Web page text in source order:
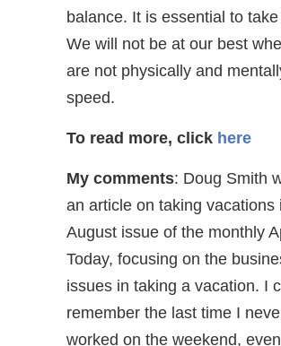
balance. It is essential to
We will not be at our best
are not physically and
speed.
To read more, click here
My comments: Doug Smith
an article on taking vacations
August issue of the monthly
Today, focusing on the
issues in taking a vacation. I
remember the last time I
worked on the weekend,